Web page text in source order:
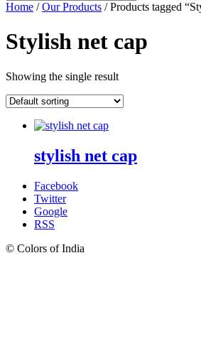
Home /Our Products / Products tagged
Stylish net cap
Showing the single result
stylish net cap
Facebook
Twitter
Google
RSS
© Colors of India